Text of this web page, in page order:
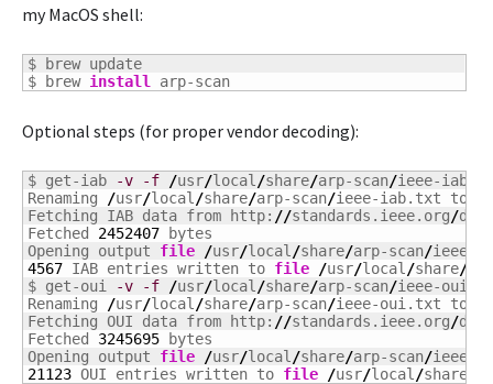
my MacOS shell:
$ brew update
$ brew install arp-scan
Optional steps (for proper vendor decoding):
$ get-iab -v -f /usr/local /share/arp-scan/ieee-
Renaming
/usr/local /share/arp-scan/ieee-iab.txt to
Fetching IAB data from http: //standards.ieee.org/
Fetched 2452407 bytes
Opening output file /usr/local /share/arp-scan/
4567 IAB entries written to file /usr/local /share/
$ get-oui
-v -f /usr/local /share/arp-scan/ieee-
Renaming
/usr/local /share/arp-scan/ieee-oui.txt to
Fetching OUI data from http: //standards.ieee.org/
Fetched 3245695 bytes
Opening output file /usr/local /share/arp-scan/
21123 OUI entries written to file /usr/local /share